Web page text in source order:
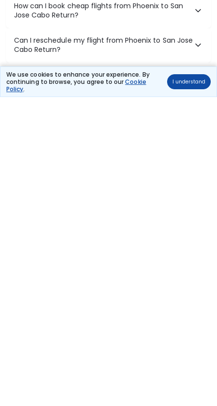
We use cookies to enhance your experience. By
continuing to browse, you agree to ourCookie
Policy.
I understand
How can I book cheap flights from Phoenix to San
Jose Cabo Return?
Can I reschedule my flight from Phoenix to San Jose
Cabo Return?
What documents are required for check-in on
Phoenix to San Jose Cabo Return flights?